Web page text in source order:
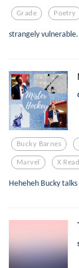
Grade Poetry
strangely vulnerable.
Bucky Barnes
Marvel X
Heheheh Bucky talks